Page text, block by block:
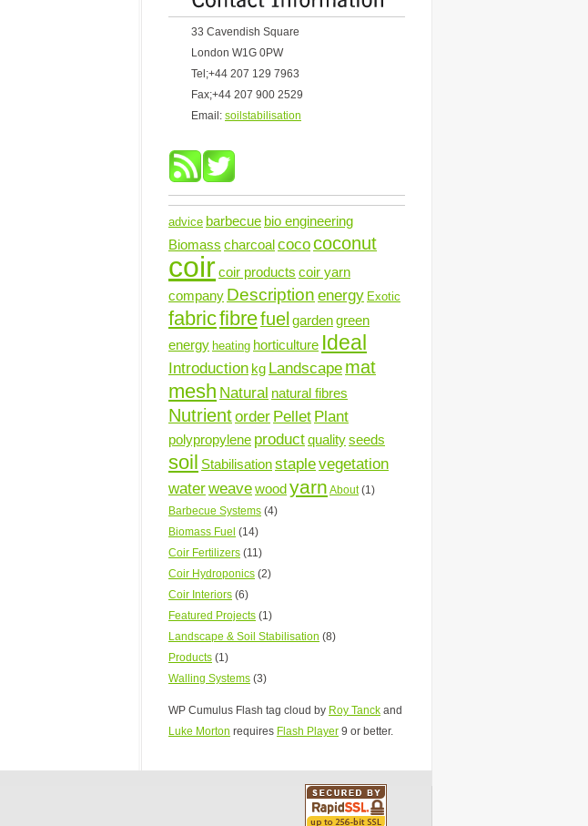
33 Cavendish Square
London W1G 0PW
Tel;+44 207 129 7963
Fax;+44 207 900 2529
Email: soilstabilisation
advice barbecue bio engineering
Biomass charcoalcocococonut
coircoir products coir yarn
company Description energy Exotic
fabricfibrefuel gardengreen
energy heating horticulture Ideal
Introduction kg Landscape mat
mesh Natural natural fibres
Nutrientorder Pellet Plant
polypropylene productqualityseeds
soil Stabilisationstaplevegetation
waterweavewoodyarn About(1)
Barbecue Systems (4)
Biomass Fuel (14)
Coir Fertilizers (11)
Coir Hydroponics (2)
Coir Interiors (6)
Featured Projects (1)
Landscape & Soil Stabilisation (8)
Products (1)
Walling Systems (3)
WP Cumulus Flash tag cloud by Roy Tanck and
Luke Morton requires Flash Player 9 or better.